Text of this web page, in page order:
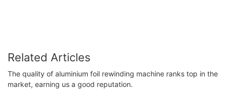
Related Articles
The quality of aluminium foil rewinding machine ranks top in the
market, earning us a good reputation.